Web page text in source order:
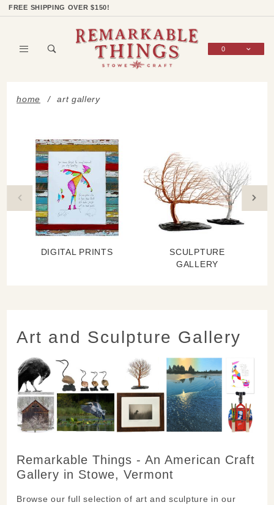
FREE SHIPPING OVER $150!
0
home art gallery
DIGITAL PRINTS
SCULPTURE
GALLERY
Art and Sculpture Gallery
Remarkable Things - An American Craft
Gallery in Stowe, Vermont
Browse our full selection of art and sculpture in our